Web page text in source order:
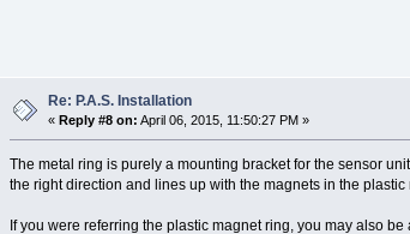
Re: P.A.S. Installation
« Reply #8 on: April 06, 2015, 11:50:27 PM »
The metal ring is purely a mounting bracket for the sensor
the right direction and lines up with the magnets in the plastic
If you were referring the plastic magnet ring, you may also